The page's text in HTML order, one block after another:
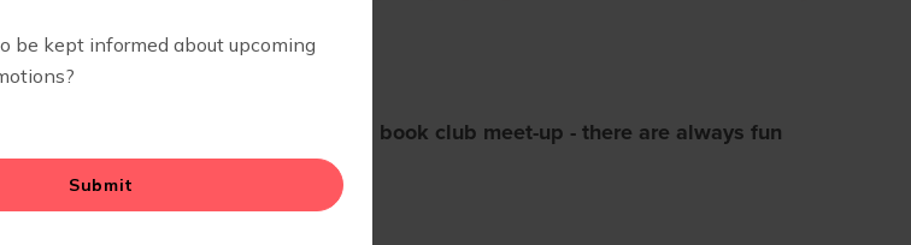
a fun mom’s night out, or a book club meet-up - there are always fun